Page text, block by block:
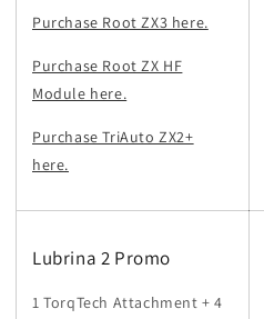
Purchase Root ZX3 here.
Purchase Root ZX HF
Module here.
Purchase TriAuto ZX2+
here.
Lubrina 2 Promo
1 TorqTech Attachment + 4